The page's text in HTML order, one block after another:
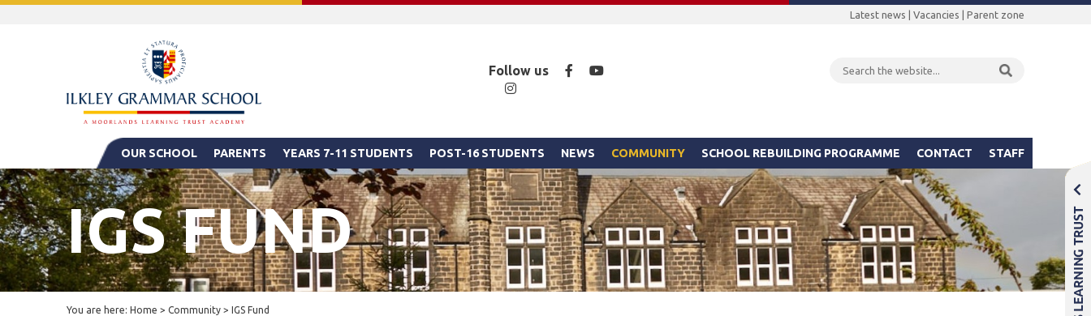
Latest news Vacancies Parent zone
Follow us FacebookYouTube
Instagram
OUR SCHOOL PARENTS YEARS 7-11 STUDENTS POST-16 STUDENTS NEWS COMMUNITY SCHOOL REBUILDING PROGRAMME CONTACT STAFF
IGS FUND
You are here: Home > Community > IGS Fund